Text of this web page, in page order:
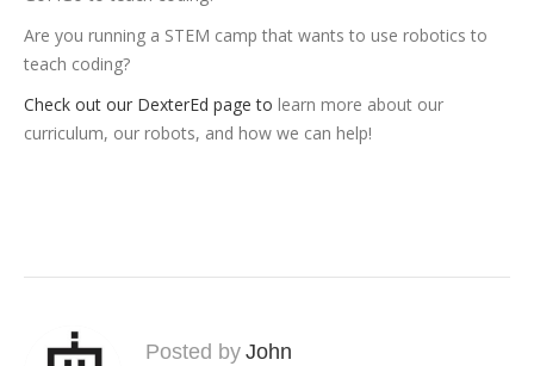
Are you running a STEM camp that wants to use robotics to
teach coding?
Check out our DexterEd page to learn more about our
curriculum, our robots, and how we can help!
Posted by John